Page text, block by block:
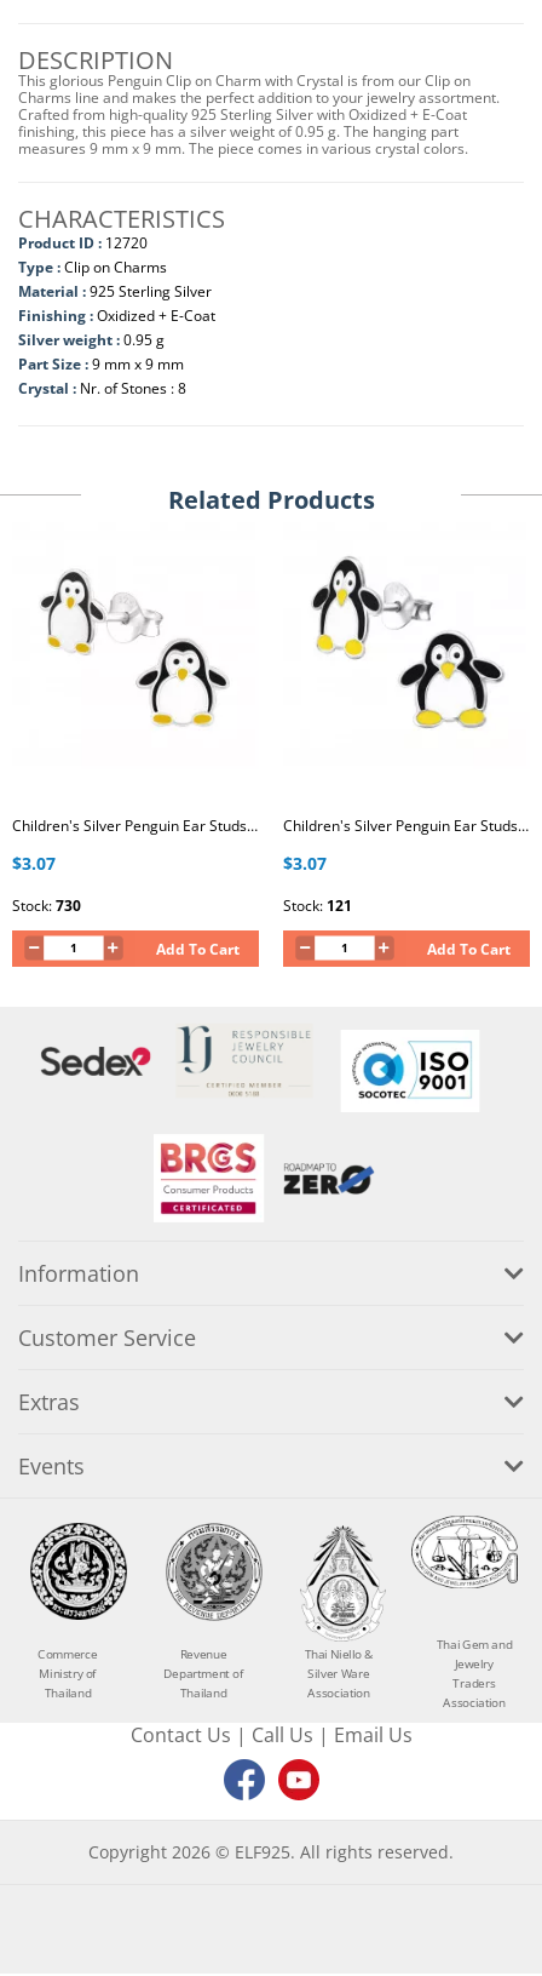
DESCRIPTION
This glorious Penguin Clip on Charm with Crystal is from our Clip on
Charms line and makes the perfect addition to your jewelry assortment.
Crafted from high-quality 925 Sterling Silver with Oxidized + E-Coat
finishing, this piece has a silver weight of 0.95 g. The hanging part
measures 9 mm x 9 mm. The piece comes in various crystal colors.
CHARACTERISTICS
Product ID : 12720
Type :Clip on Charms
Material :925 Sterling Silver
Finishing :Oxidized + E-Coat
Silver weight :0.95 g
Part Size :9 mm x 9 mm
Crystal : Nr. of Stones : 8
Related Products
Children's Silver Penguin Ear Studs with Epoxy
$3.07
Stock:730
Add To Cart
Children's Silver Penguin Ear Studs with Epoxy
$3.07
Stock: 121
Add To Cart
Information
Customer Service
Extras
Events
Commerce
Ministry of
Thailand
Revenue
Department of
Thailand
Thai Niello &
Silver Ware
Association
Thai Gem and
Jewelry
Traders
Association
Contact Us | Call Us | Email Us
Copyright 2026 © ELF925. All rights reserved.